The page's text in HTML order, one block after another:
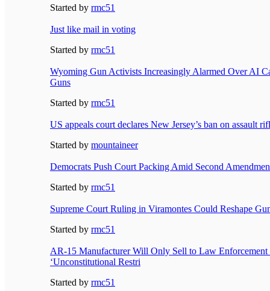
Started by rmc51
Just like mail in voting
Started by rmc51
Wyoming Gun Activists Increasingly Alarmed Over AI
Guns
Started by rmc51
US appeals court declares New Jersey’s ban on assault
Started by mountaineer
Democrats Push Court Packing Amid Second
Started by rmc51
Supreme Court Ruling in Viramontes Could Reshape
Started by rmc51
AR-15 Manufacturer Will Only Sell to Law Enforcement
‘Unconstitutional Restri
Started by rmc51